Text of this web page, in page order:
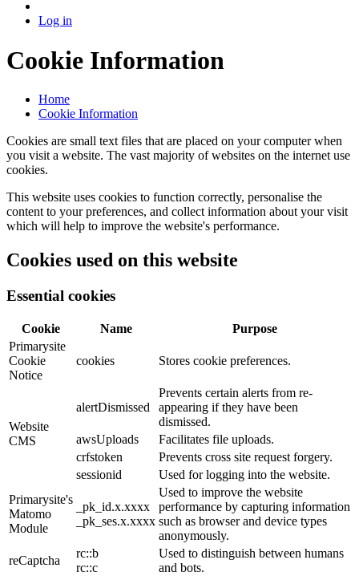
Log in
Cookie Information
Home
Cookie Information
Cookies are small text files that are placed on your computer when
you visit a website. The vast majority of websites on the internet use
cookies.
This website uses cookies to function correctly, personalise the
content to your preferences, and collect information about your visit
which will help to improve the website's performance.
Cookies used on this website
Essential cookies
Cookie Name
Purpose
Primarysite
Cookie
Notice
cookies Stores cookie preferences.
Website
CMS
alertDismissed
Prevents certain alerts from re-
appearing if they have been
dismissed.
awsUploads
Facilitates file uploads.
crfstoken
Prevents cross site request forgery.
sessionid
Used for logging into the website.
Primarysite's
Matomo
Module
_pk_id.x.xxxx
_pk_ses.x.xxxx
Used to improve the website
performance by capturing information
such as browser and device types
anonymously.
reCaptcha
rc::b
rc::c
Used to distinguish between humans
and bots.